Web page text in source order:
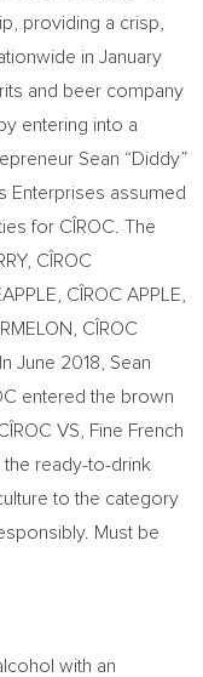
providing a crisp,
in January
and beer company
by entering into a
Sean “Diddy”
Enterprises assumed
for CÎROC. The
CÎROC
CÎROC APPLE,
CÎROC
June 2018 , Sean
entered the brown
VS, Fine French
the ready-to-drink
to the category
Must be
with an